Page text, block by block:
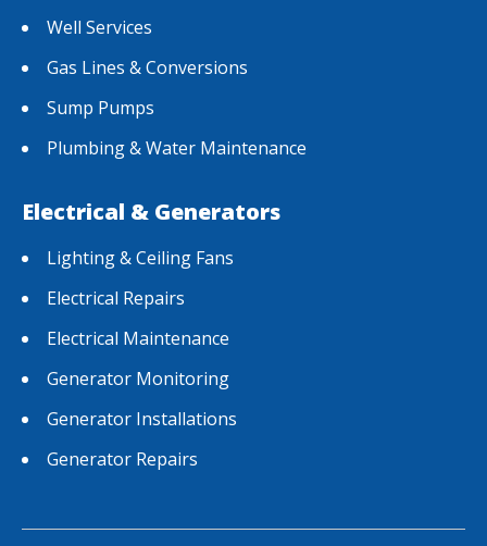
Well Services
Gas Lines & Conversions
Sump Pumps
Plumbing & Water Maintenance
Electrical & Generators
Lighting & Ceiling Fans
Electrical Repairs
Electrical Maintenance
Generator Monitoring
Generator Installations
Generator Repairs